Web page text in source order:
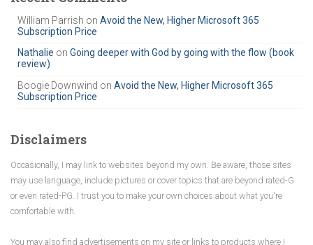
William Parrish on Avoid the New, Higher Microsoft 365
Subscription Price
Nathalie on Going deeper with God by going with the flow (book
review)
Boogie Downwind on Avoid the New, Higher Microsoft 365
Subscription Price
Disclaimers
Occasionally, I may link to websites beyond my own. Be aware, those sites
may use language, include pictures or cover topics that are beyond rated-G
or even rated-PG. I trust you to make your own choices about what you're
comfortable with.
You may also find advertisements on my site or links to products where I